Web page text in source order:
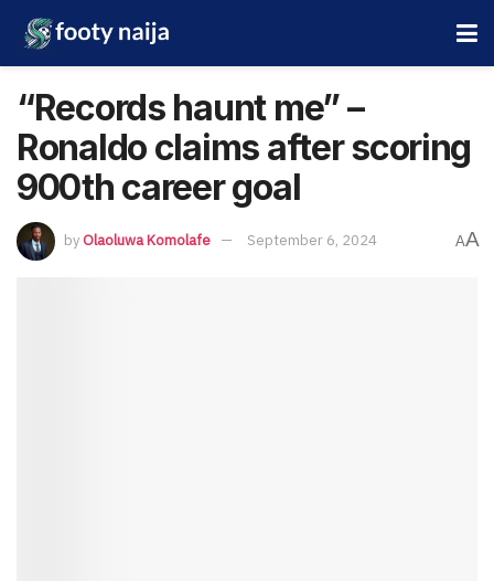
“Records haunt me” –
Ronaldo claims after scoring
900th career goal
byOlaoluwa Komolafe September 6, 2024 AA